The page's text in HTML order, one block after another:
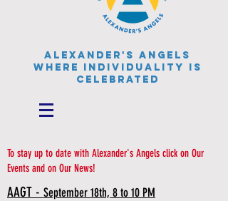
Alexander's Angels
WHERE INDIVIDUALITY IS
CELEBRATED
To stay up to date with Alexander's Angels click on Our
Events and on Our News!
AAGT - September 18th, 8 to 10 PM